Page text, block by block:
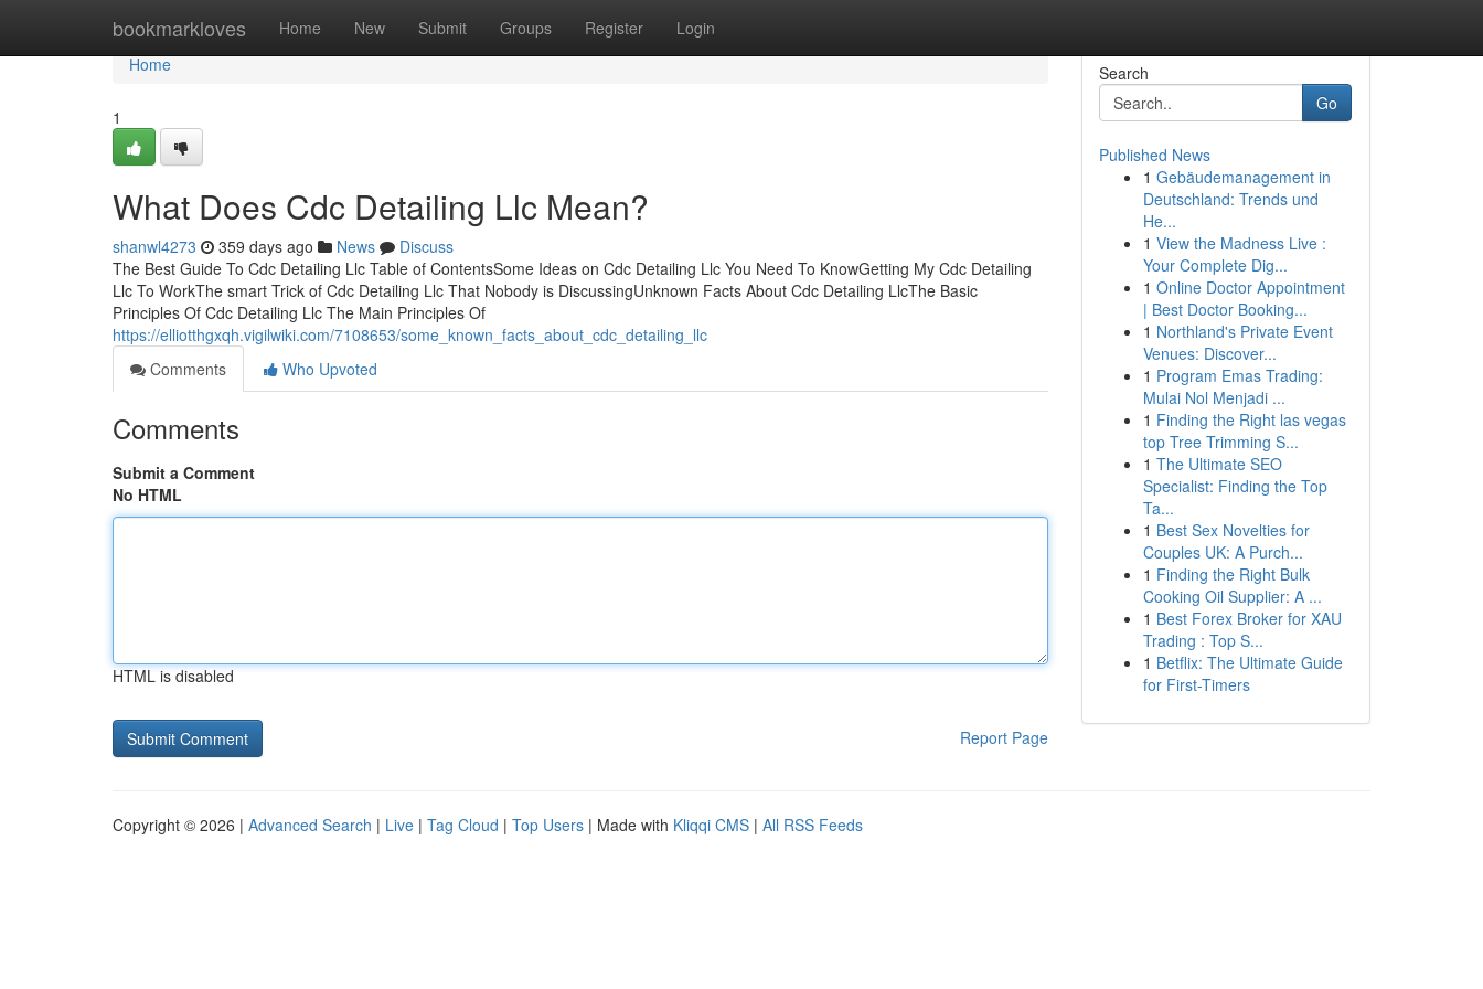
bookmarkloves Home New Submit Groups Register Login
Home
Home
1
What Does Cdc Detailing Llc Mean?
shanwl4273 359 days ago News
Discuss
The Best Guide To Cdc Detailing Llc Table of ContentsSome Ideas on Cdc Detailing Llc You Need To KnowGetting My Cdc Detailing
Llc To WorkThe smart Trick of Cdc Detailing Llc That Nobody is DiscussingUnknown Facts About Cdc Detailing LlcThe Basic
Principles Of Cdc Detailing Llc The Main Principles Of
https://elliotthgxqh.vigilwiki.com/7108653/some_known_facts_about_cdc_detailing_llc
Comments
Who Upvoted
Comments
Submit a Comment
No HTML
HTML is disabled
Report Page
Search
Go
Published News
1 Gebäudemanagement in
Deutschland: Trends und
He...
1 View the Madness Live :
Your Complete Dig...
1 Online Doctor Appointment
| Best Doctor Booking...
1 Northland's Private Event
Venues: Discover...
1 Program Emas Trading:
Mulai Nol Menjadi ...
1 Finding the Right las vegas
top Tree Trimming S...
1 The Ultimate SEO
Specialist: Finding the Top
Ta...
1 Best Sex Novelties for
Couples UK: A Purch...
1 Finding the Right Bulk
Cooking Oil Supplier: A ...
1 Best Forex Broker for XAU
Trading : Top S...
1 Betflix: The Ultimate Guide
for First-Timers
Copyright © 2026 | Advanced Search | Live | Tag Cloud | Top Users | Made with Kliqqi CMS | All RSS Feeds